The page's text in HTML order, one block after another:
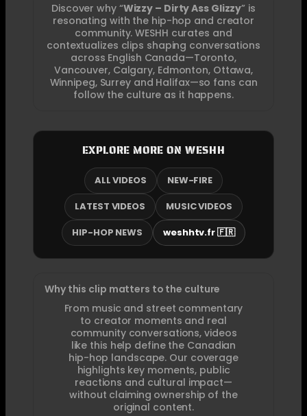
Discover why “Wizzy – Dirty Ass Glizzy” is
resonating with the hip-hop and creator
community. WESHH curates and
contextualizes clips shaping conversations
across English Canada—Toronto,
Vancouver, Calgary, Edmonton, Ottawa,
Winnipeg, Surrey and Halifax—so fans can
follow the culture as it happens.
EXPLORE MORE ON WESHH
ALL VIDEOS
NEW-FIRE
LATEST VIDEOS
MUSIC VIDEOS
HIP-HOP NEWS
weshhtv.fr 🇫🇷
Why this clip matters to the culture
From music and street commentary
to creator moments and real
community conversations, videos
like this help define the Canadian
hip-hop landscape. Our coverage
highlights key moments, public
reactions and cultural impact—
without claiming ownership of the
original content.